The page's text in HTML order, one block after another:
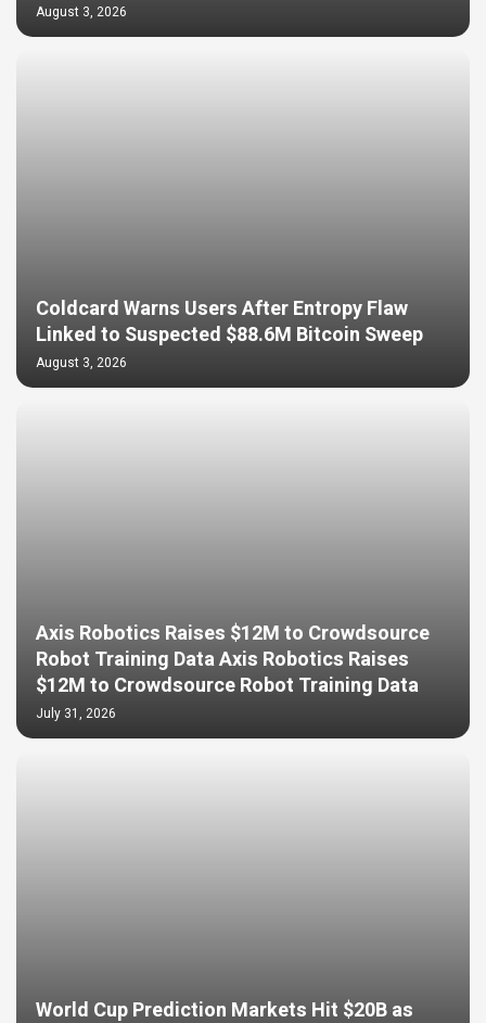
August 3, 2026
Coldcard Warns Users After Entropy Flaw
Linked to Suspected $88.6M Bitcoin Sweep
August 3, 2026
Axis Robotics Raises $12M to Crowdsource
Robot Training Data Axis Robotics Raises
$12M to Crowdsource Robot Training Data
July 31, 2026
World Cup Prediction Markets Hit $20B as